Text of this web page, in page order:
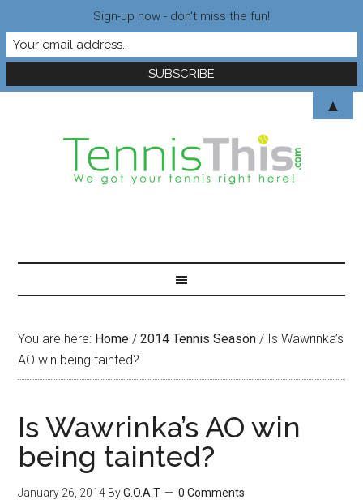
You are here: Home / 2014 Tennis Season / Is Wawrinka’s
AO win being tainted?
Is Wawrinka’s AO win
being tainted?
January 26, 2014 ByG.O.A.T 0 Comments
Sign-up now - don't miss the fun!
▲